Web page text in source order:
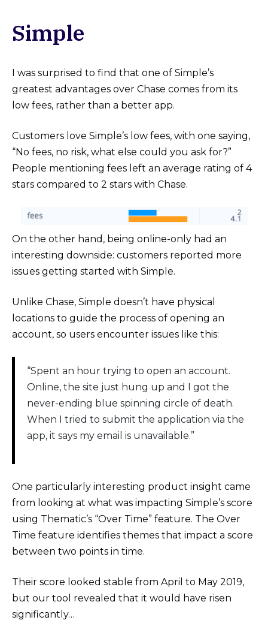
Simple
I was surprised to find that one of Simple’s
greatest advantages over Chase comes from its
low fees, rather than a better app.
Customers love Simple’s low fees, with one saying,
“No fees, no risk, what else could you ask for?”
People mentioning fees left an average rating of 4
stars compared to 2 stars with Chase.
On the other hand, being online-only had an
interesting downside: customers reported more
issues getting started with Simple.
Unlike Chase, Simple doesn’t have physical
locations to guide the process of opening an
account, so users encounter issues like this:
“Spent an hour trying to open an account.
Online, the site just hung up and I got the
never-ending blue spinning circle of death.
When I tried to submit the application via the
app, it says my email is unavailable.”
One particularly interesting product insight came
from looking at what was impacting Simple’s score
using Thematic’s “Over Time” feature. The Over
Time feature identifies themes that impact a score
between two points in time.
Their score looked stable from April to May 2019,
but our tool revealed that it would have risen
significantly…